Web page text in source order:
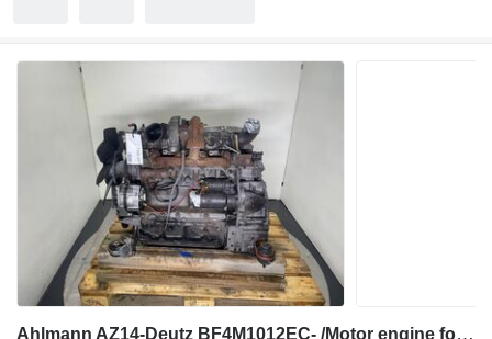
Ahlmann AZ14-Deutz BF4M1012EC- /Motor engine for wheel loader